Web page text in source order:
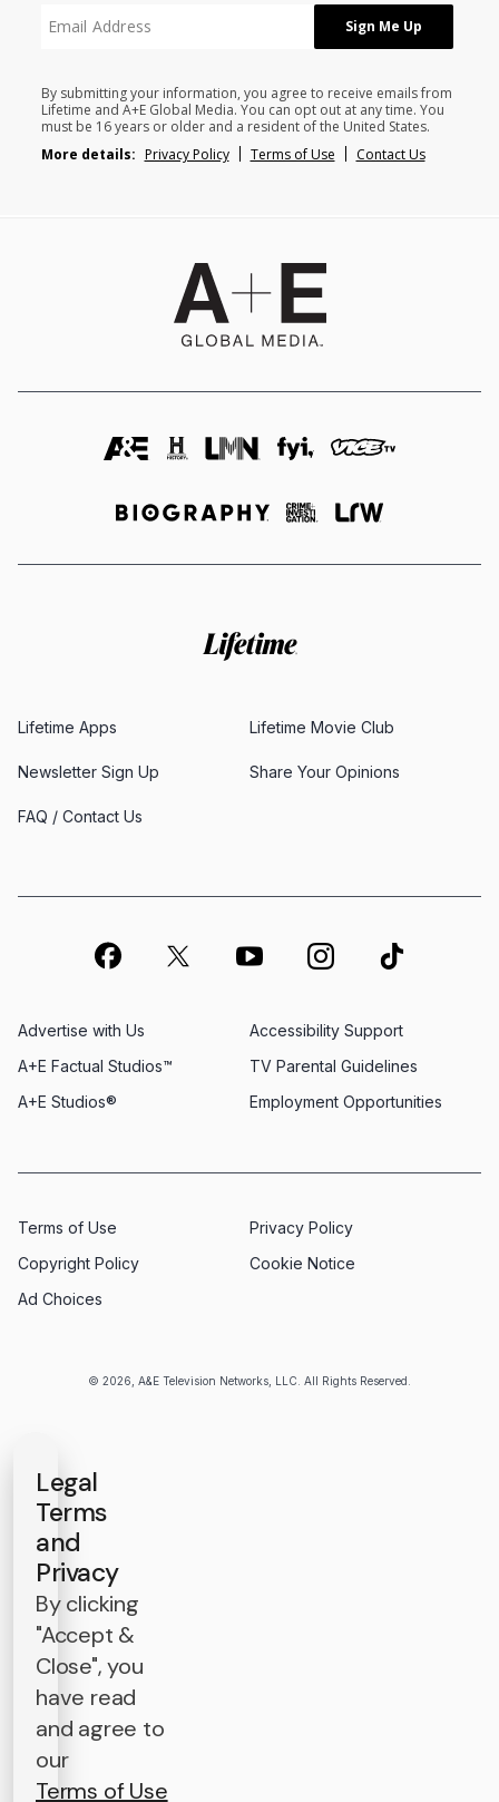
By submitting your information, you agree to receive emails from
Lifetime and A+E Global Media. You can opt out at any time. You
must be 16 years or older and a resident of the United States.
More details: Privacy Policy Terms of Use Contact Us
© 2026, A&E Television Networks, LLC. All Rights Reserved.
Lifetime Apps Lifetime Movie Club
Newsletter Sign Up Share Your Opinions
FAQ / Contact Us
Advertise with Us
Employment Opportunities
A+E Factual Studios™
Accessibility Support
A+E Studios®
TV Parental Guidelines
Terms of Use
Privacy Policy
Copyright Policy
Cookie Notice
Ad Choices
Legal
Terms
and
Privacy
By clicking
"Accept &
Close", you
have read
and agree to
our
Terms of Use